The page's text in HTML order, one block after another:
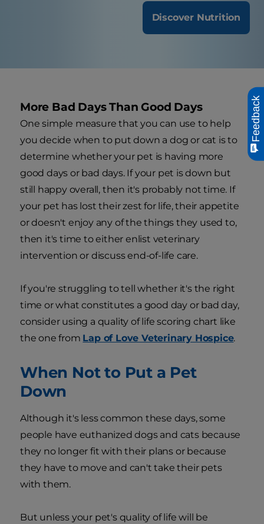
Discover Nutrition
More Bad Days Than Good Days
One simple measure that you can use to help
you decide when to put down a dog or cat is to
determine whether your pet is having more
good days or bad days. If your pet is down but
still happy overall, then it's probably not time. If
your pet has lost their zest for life, their appetite
or doesn't enjoy any of the things they used to,
then it's time to either enlist veterinary
intervention or discuss end-of-life care.
If you're struggling to tell whether it's the right
time or what constitutes a good day or bad day,
consider using a quality of life scoring chart like
the one from Lap of Love Veterinary Hospice.
When Not to Put a Pet
Down
Although it's less common these days, some
people have euthanized dogs and cats because
they no longer fit with their plans or because
they have to move and can't take their pets
with them.
But unless your pet's quality of life will be
Feedback